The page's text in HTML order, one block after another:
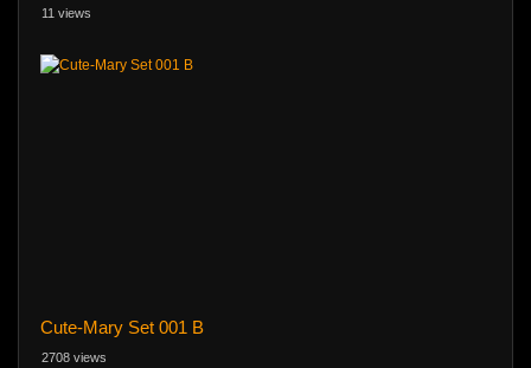
11 views
Cute-Mary Set 001 B
2708 views